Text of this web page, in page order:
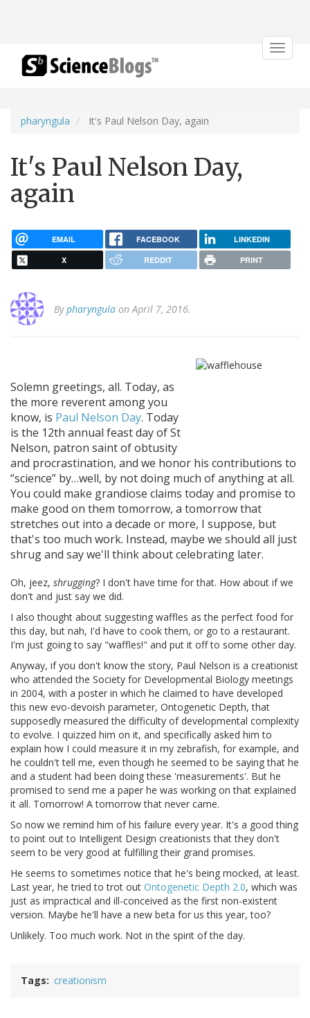
Toggle
pharyngula It's Paul Nelson Day, again
It's Paul Nelson Day,
again
EMAIL FACEBOOK LINKEDIN
X REDDIT PRINT
Bypharyngula on April 7, 2016.
Solemn greetings, all. Today, as
the more reverent among you
know, is Paul Nelson Day. Today
is the 12th annual feast day of St
Nelson, patron saint of obtusity
and procrastination, and we honor his contributions to
science by…well, by not doing much of anything at all.
You could make grandiose claims today and promise to
make good on them tomorrow, a tomorrow that
stretches out into a decade or more, I suppose, but
that's too much work. Instead, maybe we should all just
shrug and say we'll think about celebrating later.
Oh, jeez, shrugging? I don't have time for that. How about if we
don't and just say we did.
I also thought about suggesting waffles as the perfect food for
this day, but nah, I'd have to cook them, or go to a restaurant.
I'm just going to say "waffles!" and put it off to some other day.
Anyway, if you don't know the story, Paul Nelson is a creationist
who attended the Society for Developmental Biology meetings
in 2004, with a poster in which he claimed to have developed
this new evo-devoish parameter, Ontogenetic Depth, that
supposedly measured the difficulty of developmental complexity
to evolve. I quizzed him on it, and specifically asked him to
explain how I could measure it in my zebrafish, for example, and
he couldn't tell me, even though he seemed to be saying that he
and a student had been doing these 'measurements'. But he
promised to send me a paper he was working on that explained
it all. Tomorrow! A tomorrow that never came.
So now we remind him of his failure every year. It's a good thing
to point out to Intelligent Design creationists that they don't
seem to be very good at fulfilling their grand promises.
He seems to sometimes notice that he's being mocked, at least.
Last year, he tried to trot out Ontogenetic Depth 2.0, which was
just as impractical and ill-conceived as the first non-existent
version. Maybe he'll have a new beta for us this year, too?
Unlikely. Too much work. Not in the spirit of the day.
Tags creationism